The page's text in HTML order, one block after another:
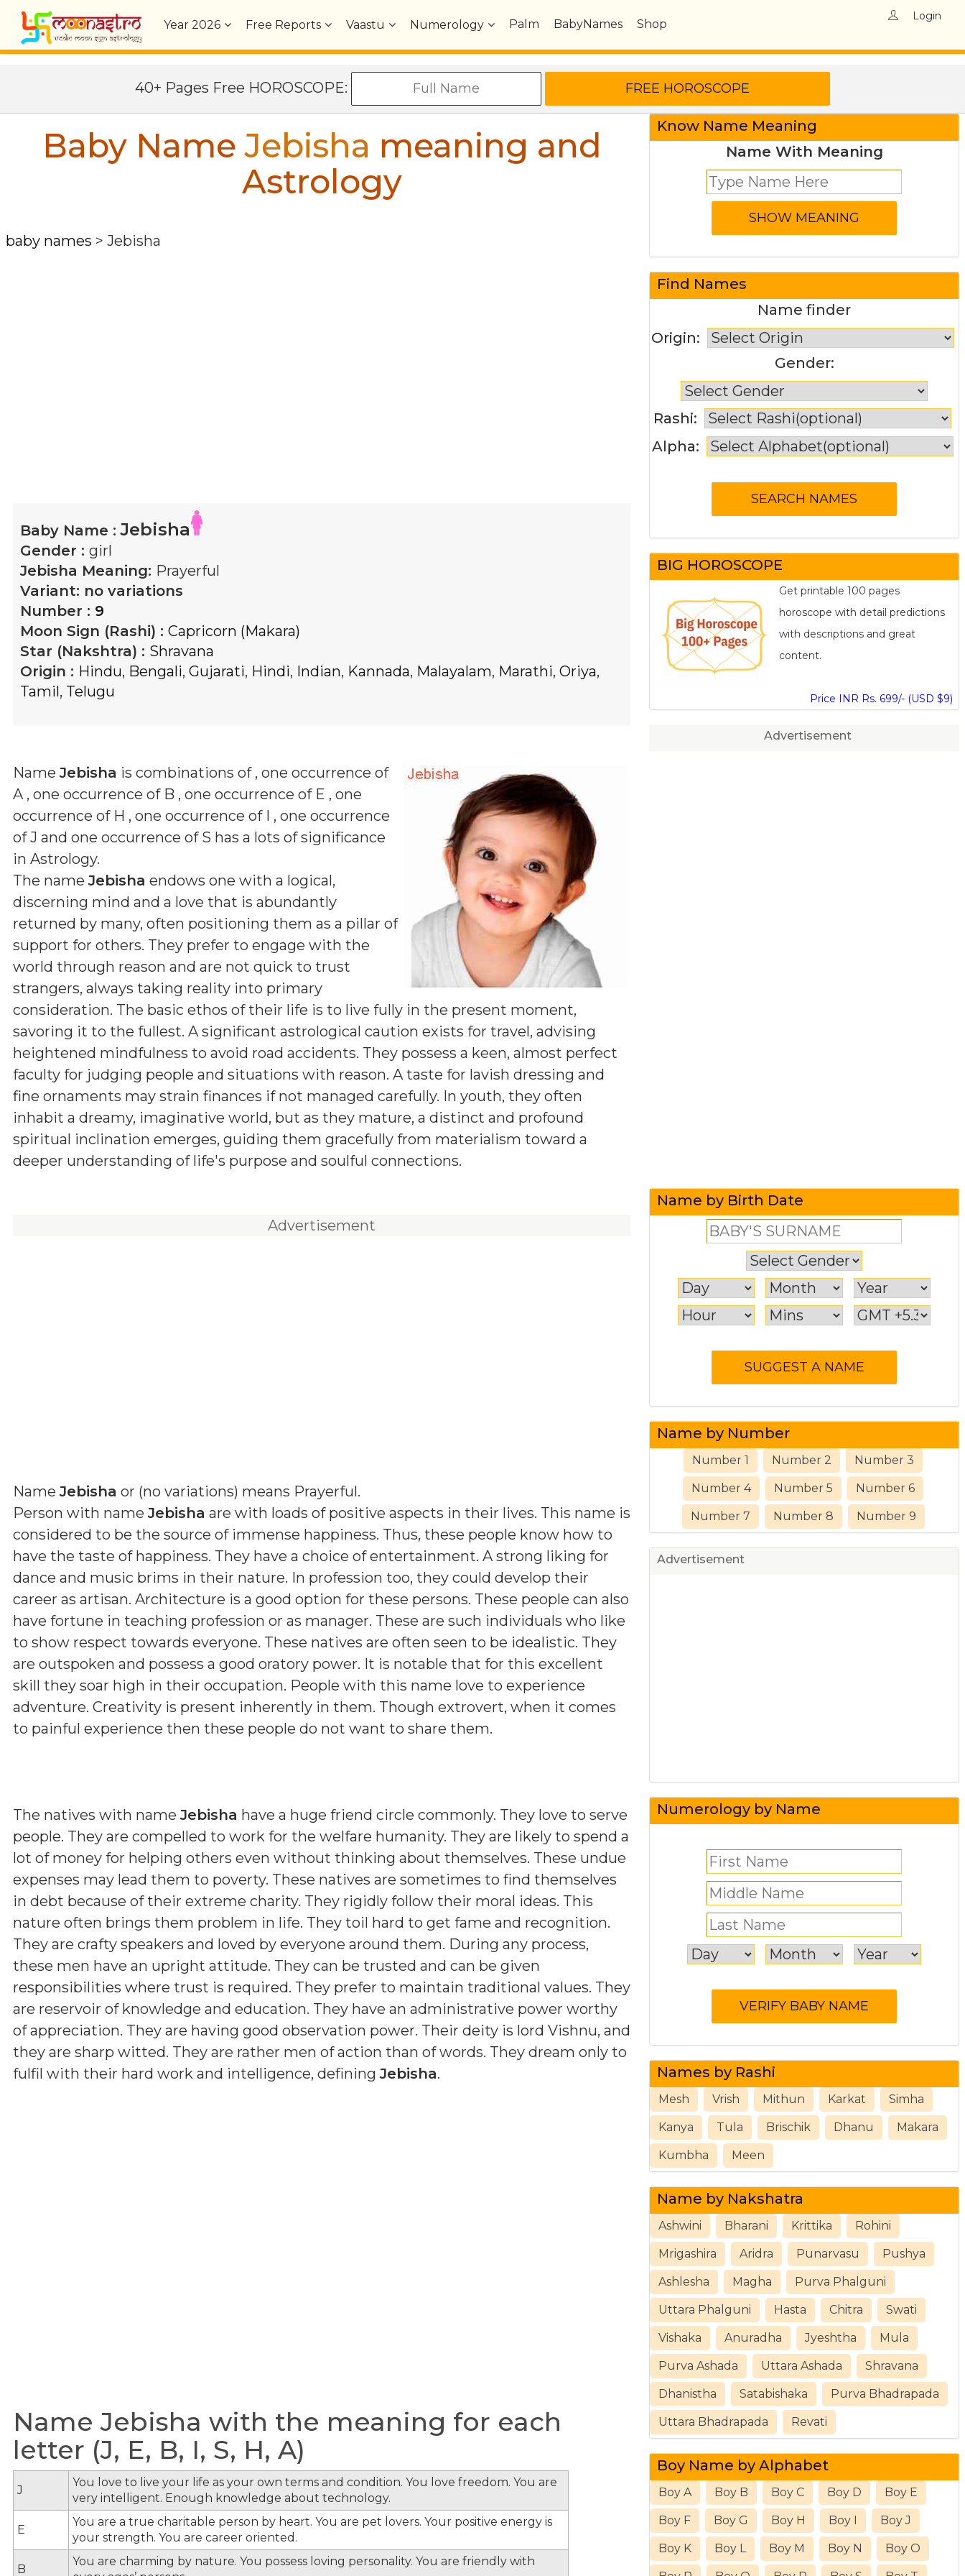
Year2026 Free Reports Vaastu Numerology Palm BabyNames Shop
Login
40+ Pages Free HOROSCOPE:
Baby NameJebisha meaning and
Astrology
baby names > Jebisha
Baby Name :Jebisha
Gender : girl
Jebisha Meaning: Prayerful
Variant: no variations
Number : 9
Moon Sign (Rashi) : Capricorn (Makara)
Star (Nakshtra) : Shravana
Origin : Hindu, Bengali, Gujarati, Hindi, Indian, Kannada, Malayalam, Marathi, Oriya,
Tamil, Telugu
NameJebisha is combinations of , one occurrence of
A , one occurrence of B , one occurrence of E , one
occurrence of H , one occurrence of I , one occurrence
of J and one occurrence of S has a lots of significance
in Astrology.
The nameJebisha endows one with a logical,
discerning mind and a love that is abundantly
returned by many, often positioning them as a pillar of
support for others. They prefer to engage with the
world through reason and are not quick to trust
strangers, always taking reality into primary
consideration. The basic ethos of their life is to live fully in the present moment,
savoring it to the fullest. A significant astrological caution exists for travel, advising
heightened mindfulness to avoid road accidents. They possess a keen, almost perfect
faculty for judging people and situations with reason. A taste for lavish dressing and
fine ornaments may strain finances if not managed carefully. In youth, they often
inhabit a dreamy, imaginative world, but as they mature, a distinct and profound
spiritual inclination emerges, guiding them gracefully from materialism toward a
deeper understanding of life's purpose and soulful connections.
Advertisement
NameJebisha or (no variations) means Prayerful.
Person with nameJebisha are with loads of positive aspects in their lives. This name is
considered to be the source of immense happiness. Thus, these people know how to
have the taste of happiness. They have a choice of entertainment. A strong liking for
dance and music brims in their nature. In profession too, they could develop their
career as artisan. Architecture is a good option for these persons. These people can also
have fortune in teaching profession or as manager. These are such individuals who like
to show respect towards everyone. These natives are often seen to be idealistic. They
are outspoken and possess a good oratory power. It is notable that for this excellent
skill they soar high in their occupation. People with this name love to experience
adventure. Creativity is present inherently in them. Though extrovert, when it comes
to painful experience then these people do not want to share them.
The natives with nameJebisha have a huge friend circle commonly. They love to serve
people. They are compelled to work for the welfare humanity. They are likely to spend a
lot of money for helping others even without thinking about themselves. These undue
expenses may lead them to poverty. These natives are sometimes to find themselves
in debt because of their extreme charity. They rigidly follow their moral ideas. This
nature often brings them problem in life. They toil hard to get fame and recognition.
They are crafty speakers and loved by everyone around them. During any process,
these men have an upright attitude. They can be trusted and can be given
responsibilities where trust is required. They prefer to maintain traditional values. They
are reservoir of knowledge and education. They have an administrative power worthy
of appreciation. They are having good observation power. Their deity is lord Vishnu, and
they are sharp witted. They are rather men of action than of words. They dream only to
fulfil with their hard work and intelligence, definingJebisha.
Name Jebisha with the meaning for each
letter (J, E, B, I, S, H, A)
J
You love to live your life as your own terms and condition. You love freedom. You are
very intelligent. Enough knowledge about technology.
E
You are a true charitable person by heart. You are pet lovers. Your positive energy is
your strength. You are career oriented.
B
You are charming by nature. You possess loving personality. You are friendly with
Know Name Meaning
Name With Meaning
Find Names
Name finder
Origin:
Gender:
Rashi:
Alpha:
BIG HOROSCOPE
Get printable 100 pages
horoscope with detail predictions
with descriptions and great
content.
Price INR Rs. 699/- (USD $9)
Advertisement
Name by Birth Date
Name by Number
Number 1 Number 2 Number 3
Number 4 Number 5 Number 6
Number 7 Number 8 Number 9
Advertisement
Numerology by Name
Names by Rashi
Mesh Vrish Mithun Karkat Simha
Kanya Tula Brischik Dhanu Makara
Kumbha Meen
Name by Nakshatra
Ashwini Bharani Krittika Rohini
Mrigashira Aridra Punarvasu Pushya
Ashlesha Magha Purva Phalguni
Uttara Phalguni Hasta Chitra Swati
Vishaka Anuradha Jyeshtha Mula
Purva Ashada Uttara Ashada Shravana
Dhanistha Satabishaka Purva Bhadrapada
Uttara Bhadrapada Revati
Boy Name by Alphabet
Boy A Boy B Boy C Boy D Boy E
Boy F Boy G Boy H Boy I Boy J
Boy K Boy L Boy M Boy N Boy O